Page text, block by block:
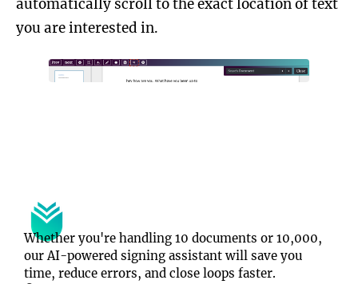
automatically scroll to the exact location of text
you are interested in.
Whether you're handling 10 documents or 10,000,
our AI-powered signing assistant will save you
time, reduce errors, and close loops faster.